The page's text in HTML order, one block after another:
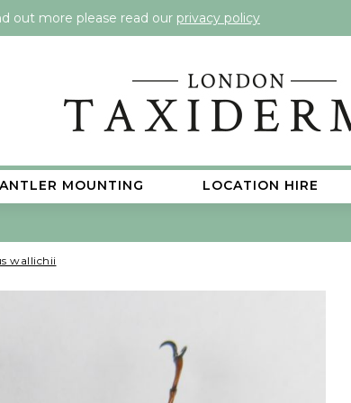
out more please read our privacy policy
ANTLER MOUNTING LOCATION HIRE
wallichii